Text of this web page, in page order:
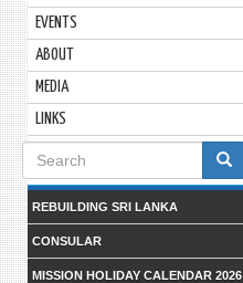
EVENTS
ABOUT
MEDIA
LINKS
Search
form
REBUILDING SRI LANKA
CONSULAR
MISSION HOLIDAY CALENDAR 2026